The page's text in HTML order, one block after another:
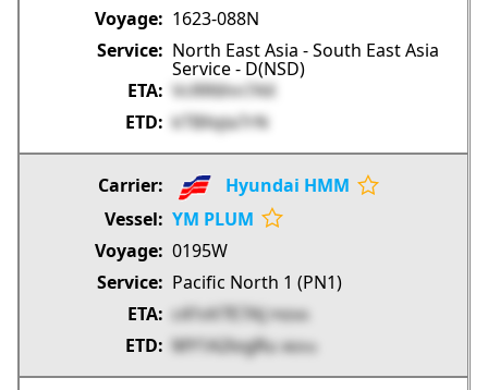
1623-088N
North East Asia - South East Asia
Service - D(NSD)
VcRR6hn7AX
kTBXqla7rN
Hyundai HMM
YM PLUM
0195W
Pacific North 1 (PN1)
c41vV7E7AJ
PXEKA
MY1A2logRu 4kXns